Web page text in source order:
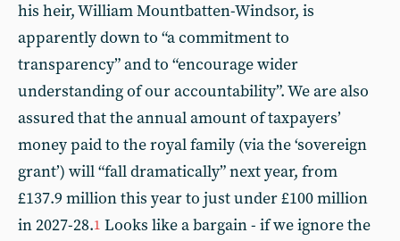
his heir, William Mountbatten-Windsor, is
apparently down to “a commitment to
transparency” and to “encourage wider
understanding of our accountability”. We are also
assured that the annual amount of taxpayers’
money paid to the royal family (via the ‘sovereign
grant’) will “fall dramatically” next year, from
£137.9 million this year to just under £100 million
in 2027-28.1 Looks like a bargain - if we ignore the